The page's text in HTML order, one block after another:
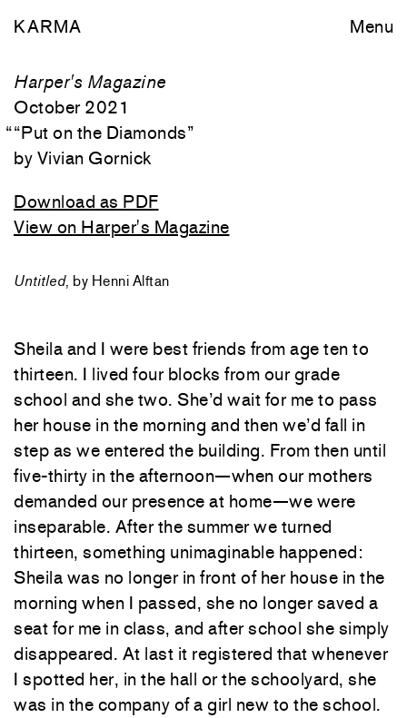
KARMA Menu
Harper's Magazine
October 2021
““Put on the Diamonds”
Vivian Gornick
Download as PDF
View on Harper's Magazine
Untitled, by Henni Alftan
Sheila and I were best friends from age ten to
thirteen. I lived four blocks from our grade
school and she two. She’d wait for me to pass
her house in the morning and then we’d fall in
step as we entered the building. From then until
five-thirty in the afternoon—when our mothers
demanded our presence at home—we were
inseparable. After the summer we turned
thirteen, something unimaginable happened:
Sheila was no longer in front of her house in the
morning when I passed, she no longer saved a
seat for me in class, and after school she simply
disappeared. At last it registered that whenever
I spotted her, in the hall or the schoolyard, she
was in the company of a girl new to the school.